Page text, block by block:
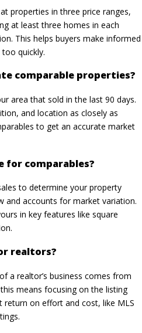
properties in three price ranges,
at least three homes in each
This helps buyers make informed
quickly.
comparable properties?
area that sold in the last 90 days.
and location as closely as
to get an accurate market
for comparables?
to determine your property
and accounts for market variation.
in key features like square
realtors?
a realtor’s business comes from
means focusing on the listing
on effort and cost, like MLS